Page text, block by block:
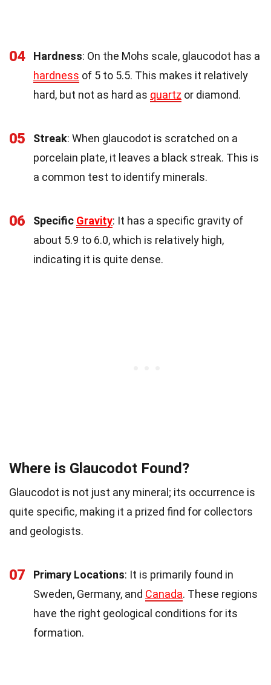
04 Hardness: On the Mohs scale, glaucodot has a
hardness of 5 to 5.5. This makes it relatively
hard, but not as hard as quartz or diamond.
05 Streak: When glaucodot is scratched on a
porcelain plate, it leaves a black streak. This is
a common test to identify minerals.
06 Specific Gravity: It has a specific gravity of
about 5.9 to 6.0, which is relatively high,
indicating it is quite dense.
Where is Glaucodot Found?
Glaucodot is not just any mineral; its occurrence is
quite specific, making it a prized find for collectors
and geologists.
07 Primary Locations: It is primarily found in
Sweden, Germany, and Canada. These regions
have the right geological conditions for its
formation.